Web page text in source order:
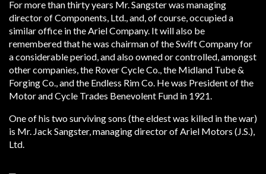
For more than thirty years Mr. Sangster was managing
director of Components, Ltd., and, of course, occupied a
similar office in the Ariel Company. It will also be
remembered that he was chairman of the Swift Company for
a considerable period, and also owned or controlled, amongst
other companies, the Rover Cycle Co., the Midland Tube &
Forging Co., and the Endless Rim Co. He was President of the
Motor and Cycle Trades Benevolent Fund in 1921.
One of his two surviving sons (the eldest was killed in the war)
is Mr. Jack Sangster, managing director of Ariel Motors (J.S.),
Ltd.